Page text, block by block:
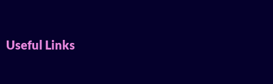
Useful Links